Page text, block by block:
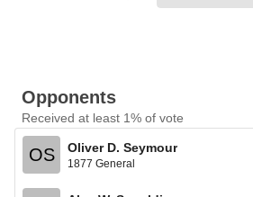
Opponents
Received at least 1% of vote
OS Oliver D. Seymour
1877 General